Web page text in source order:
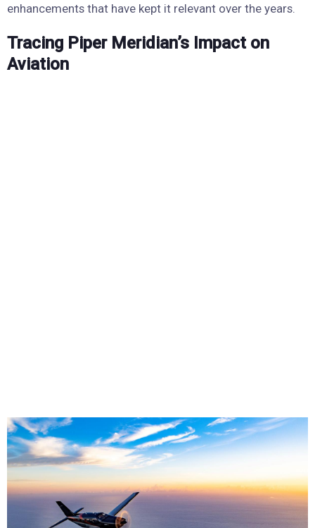
enhancements that have kept it relevant over the years.
Tracing Piper Meridian’s Impact on
Aviation